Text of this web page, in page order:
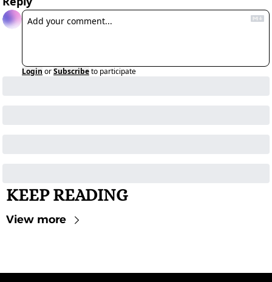
Login orSubscribeto participate
KEEP READING
View more